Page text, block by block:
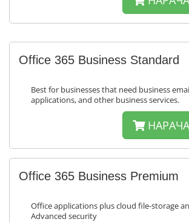
Office 365 Business Standard
Best for businesses that need business
applications, and other business services.
Office 365 Business Premium
Office applications plus cloud file-storage
Advanced security